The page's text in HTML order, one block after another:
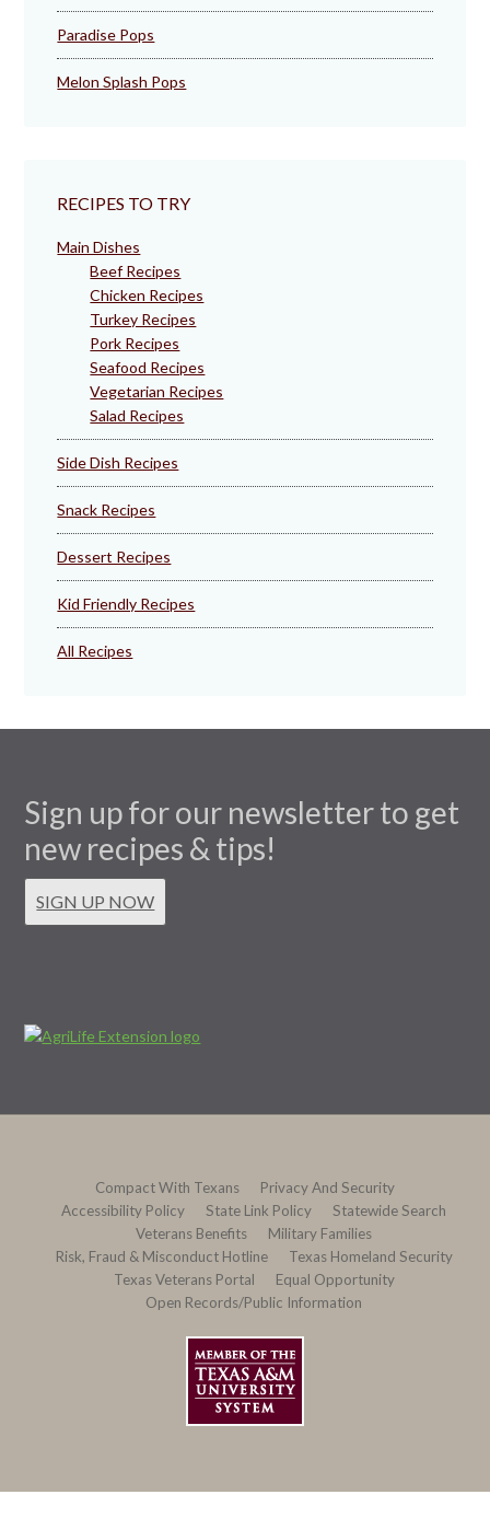
Paradise Pops
Melon Splash Pops
RECIPES TO TRY
Main Dishes
Beef Recipes
Chicken Recipes
Turkey Recipes
Pork Recipes
Seafood Recipes
Vegetarian Recipes
Salad Recipes
Side Dish Recipes
Snack Recipes
Dessert Recipes
Kid Friendly Recipes
All Recipes
Sign up for our newsletter to get
new recipes & tips!
SIGN UP NOW
Compact With Texans
Privacy And Security
Accessibility Policy
State Link Policy
Statewide Search
Veterans Benefits
Military Families
Risk, Fraud & Misconduct Hotline
Texas Homeland Security
Texas Veterans Portal
Equal Opportunity
Open Records/Public Information